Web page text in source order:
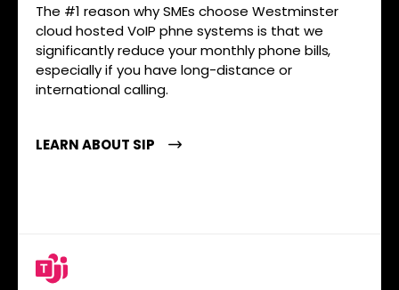
The #1 reason why SMEs choose Westminster
cloud hosted VoIP phne systems is that we
significantly reduce your monthly phone bills,
especially if you have long-distance or
international calling.
LEARN ABOUT SIP